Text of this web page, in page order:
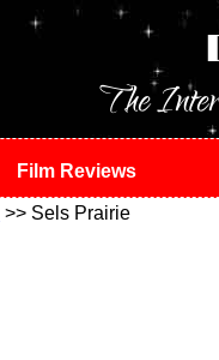
The
Film Reviews
>> Sels Prairie